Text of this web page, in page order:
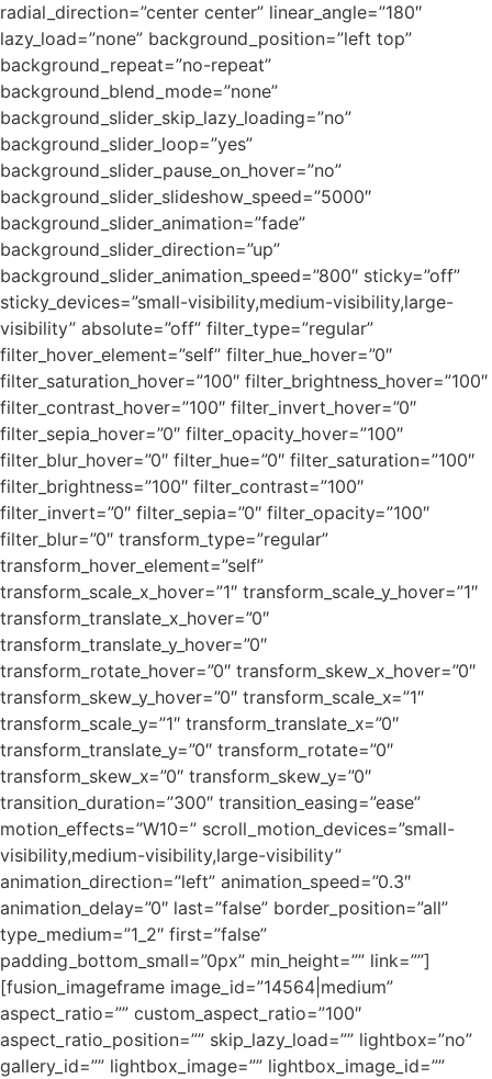
radial_direction=”center center” linear_angle=”180″
lazy_load=”none” background_position=”left top”
background_repeat=”no-repeat”
background_blend_mode=”none”
background_slider_skip_lazy_loading=”no”
background_slider_loop=”yes”
background_slider_pause_on_hover=”no”
background_slider_slideshow_speed=”5000″
background_slider_animation=”fade”
background_slider_direction=”up”
background_slider_animation_speed=”800″ sticky=”off”
sticky_devices=”small-visibility,medium-visibility,large-
visibility” absolute=”off” filter_type=”regular”
filter_hover_element=”self” filter_hue_hover=”0″
filter_saturation_hover=”100″ filter_brightness_hover=”100″
filter_contrast_hover=”100″ filter_invert_hover=”0″
filter_sepia_hover=”0″ filter_opacity_hover=”100″
filter_blur_hover=”0″ filter_hue=”0″ filter_saturation=”100″
filter_brightness=”100″ filter_contrast=”100″
filter_invert=”0″ filter_sepia=”0″ filter_opacity=”100″
filter_blur=”0″ transform_type=”regular”
transform_hover_element=”self”
transform_scale_x_hover=”1″ transform_scale_y_hover=”1″
transform_translate_x_hover=”0″
transform_translate_y_hover=”0″
transform_rotate_hover=”0″ transform_skew_x_hover=”0″
transform_skew_y_hover=”0″ transform_scale_x=”1″
transform_scale_y=”1″ transform_translate_x=”0″
transform_translate_y=”0″ transform_rotate=”0″
transform_skew_x=”0″ transform_skew_y=”0″
transition_duration=”300″ transition_easing=”ease”
motion_effects=”W10=” scroll_motion_devices=”small-
visibility,medium-visibility,large-visibility”
animation_direction=”left” animation_speed=”0.3″
animation_delay=”0″ last=”false” border_position=”all”
type_medium=”1_2″ first=”false”
padding_bottom_small=”0px” min_height=”” link=””]
[fusion_imageframe image_id=”14564|medium”
aspect_ratio=”” custom_aspect_ratio=”100″
aspect_ratio_position=”” skip_lazy_load=”” lightbox=”no”
gallery_id=”” lightbox_image=”” lightbox_image_id=””